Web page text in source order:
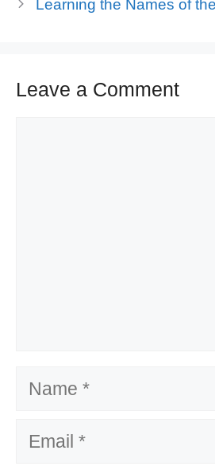
Learning the Names of
Leave a Comment